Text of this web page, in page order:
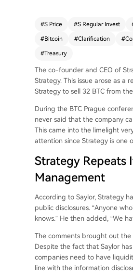
#S Price #S Regular Invest
#Bitcoin #Clarification #
#Treasury
The co-founder and CEO of
Strategy. This issue arose as a
Strategy to sell 32 BTC from
During the BTC Prague
never said that the company
This came into the limelight
attention since Strategy is one
Strategy Repeats
Management
According to Saylor, Strategy
public disclosures. “Anyone
knows.” He then added, “We
The comments brought out
Despite the fact that Saylor
companies need to have
line with the information